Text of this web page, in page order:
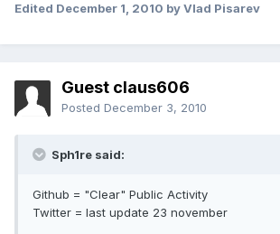
Edited December 1, 2010 by Vlad Pisarev
Guest claus606
Posted December 3, 2010
Sph1re said:
Github = "Clear" Public Activity
Twitter = last update 23 november